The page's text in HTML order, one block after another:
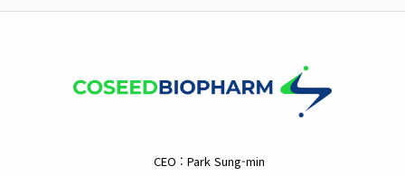
CEO : Park Sung-min